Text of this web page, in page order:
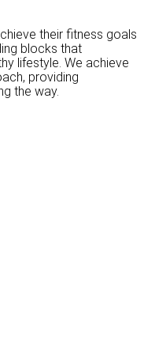
their fitness goals
blocks that
lifestyle. We achieve
providing
the way.